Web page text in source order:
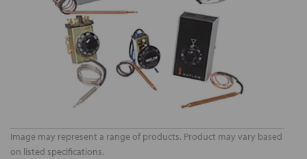
Image may represent a range of products. Product may vary based
on listed specifications.